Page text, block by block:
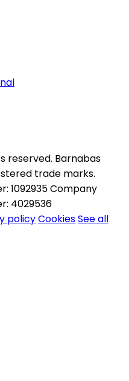
reserved. Barnabas
trade marks.
1092935 Company
4029536
policyCookiesSee all